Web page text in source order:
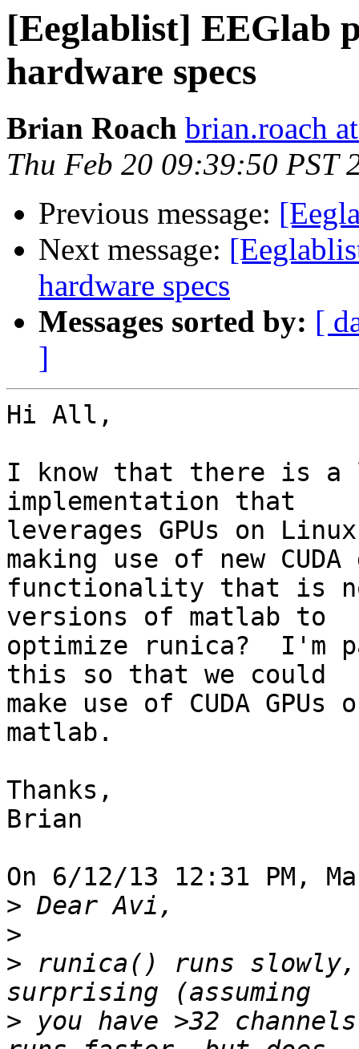
[Eeglablist] EEGlab
hardware specs
Brian Roach brian.roach
Thu Feb 20 09:39:50 PST
Previous message:
Next message:
hardware specs
Messages sorted by: [
]
Hi All,
I know that there is a
implementation that
leverages GPUs on
making use of new
functionality that is
versions of matlab to
optimize runica?  I'm
this so that we could
make use of CUDA
matlab.
Thanks,
Brian
On 6/12/13 12:31 PM,
>
>
> runica() runs slowly,
> you have >32